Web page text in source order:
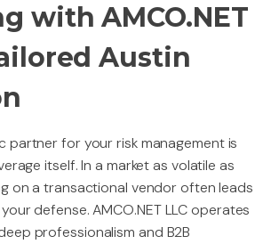
with AMCO.NET
Austin
partner for your risk management is
itself. In a market as volatile as
on a transactional vendor often leads
defense. AMCO.NET LLC operates
professionalism and B2B